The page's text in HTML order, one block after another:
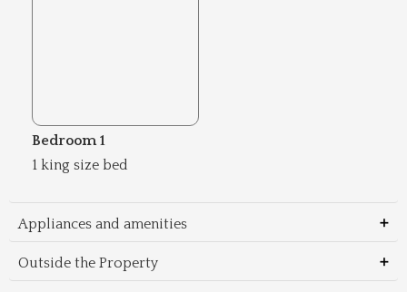
Bedroom 1
1 king size bed
Appliances and amenities
Outside the Property